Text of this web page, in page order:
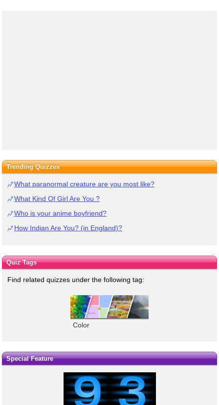
Trending Quizzes
What paranormal creature are you most like?
What Kind Of Girl Are You ?
Who is your anime boyfriend?
How Indian Are You? (in England)?
Quiz Tags
Find related quizzes under the following tag:
Color
Special Feature